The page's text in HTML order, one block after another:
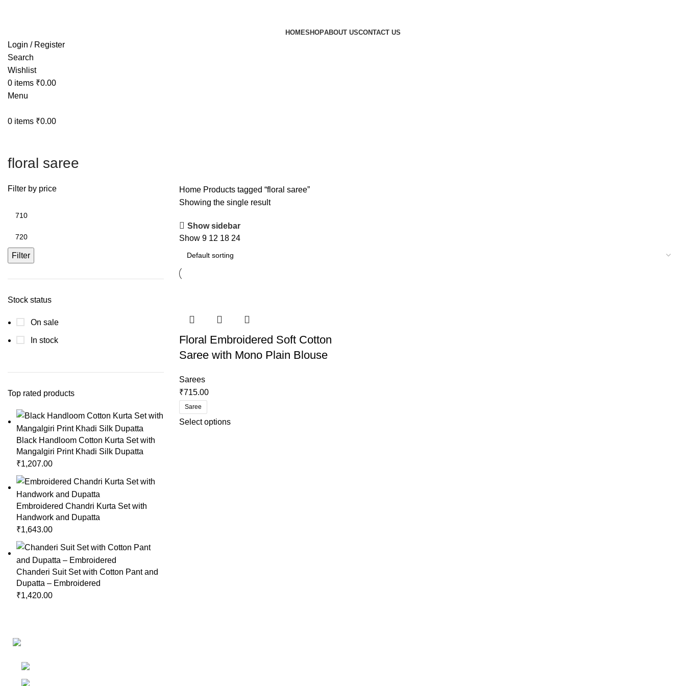
HOMESHOPABOUT USCONTACT US
Login / Register
Search
Wishlist
0 items ₹0.00
Menu
0 items ₹0.00
floral saree
Filter by price
Filter
Stock status
On sale
In stock
Top rated products
Black Handloom Cotton Kurta Set with
Mangalgiri Print Khadi Silk Dupatta
₹1,207.00
Embroidered Chandri Kurta Set with
Handwork and Dupatta
₹1,643.00
Chanderi Suit Set with Cotton Pant and
Dupatta – Embroidered
₹1,420.00
Home Products tagged “floral saree”
Showing the single result
Show sidebar
Show 9 12 18 24
Floral Embroidered Soft Cotton
Saree with Mono Plain Blouse
Sarees
₹715.00
Saree
Select options